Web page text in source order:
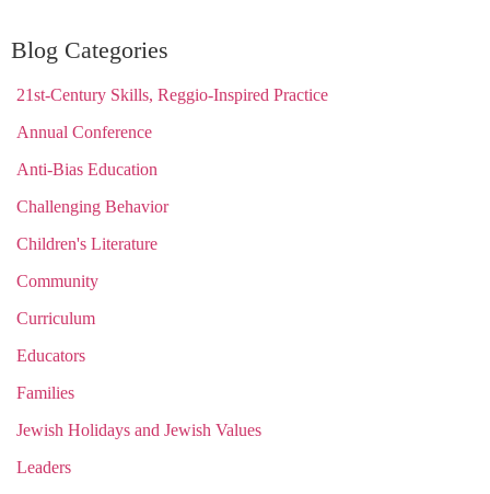
Blog Categories
21st-Century Skills, Reggio-Inspired Practice
Annual Conference
Anti-Bias Education
Challenging Behavior
Children's Literature
Community
Curriculum
Educators
Families
Jewish Holidays and Jewish Values
Leaders